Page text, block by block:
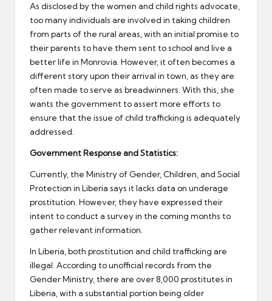
As disclosed by the women and child rights advocate,
too many individuals are involved in taking children
from parts of the rural areas, with an initial promise to
their parents to have them sent to school and live a
better life in Monrovia. However, it often becomes a
different story upon their arrival in town, as they are
often made to serve as breadwinners. With this, she
wants the government to assert more efforts to
ensure that the issue of child trafficking is adequately
addressed.
Government Response and Statistics:
Currently, the Ministry of Gender, Children, and Social
Protection in Liberia says it lacks data on underage
prostitution. However, they have expressed their
intent to conduct a survey in the coming months to
gather relevant information.
In Liberia, both prostitution and child trafficking are
illegal. According to unofficial records from the
Gender Ministry, there are over 8,000 prostitutes in
Liberia, with a substantial portion being older